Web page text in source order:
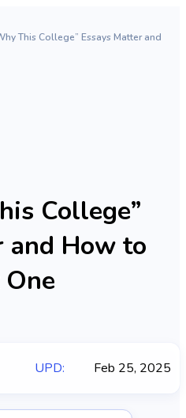
This College” Essays Matter and
College”
and How to
UPD: Feb 25, 2025